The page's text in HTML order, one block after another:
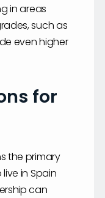
in areas
such as
even higher
for
the primary
in Spain
can